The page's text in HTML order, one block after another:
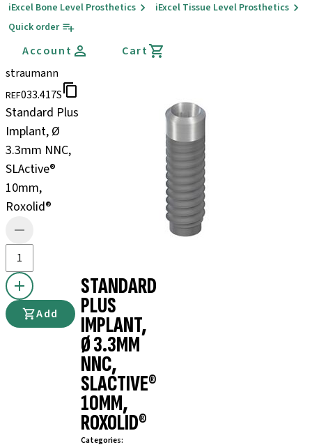
iExcel Bone Level Prosthetics
iExcel Tissue Level Prosthetics
Quick order
Account
Cart
straumann
REF033.417S
Standard Plus
Implant, Ø
3.3mm NNC,
SLActive®
10mm,
Roxolid®
Add
STANDARD
PLUS
IMPLANT,
Ø 3.3MM
NNC,
SLACTIVE®
10MM,
ROXOLID®
Categories: